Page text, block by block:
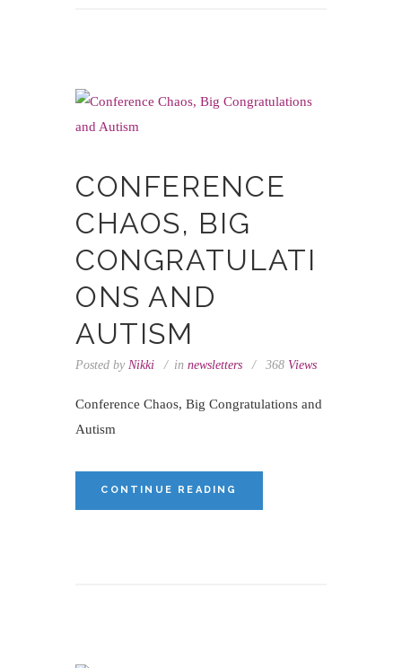
CONFERENCE
CHAOS, BIG
CONGRATULATI
ONS AND
AUTISM
Posted by Nikki in newsletters 368 Views
Conference Chaos, Big Congratulations and
Autism
CONTINUE READING